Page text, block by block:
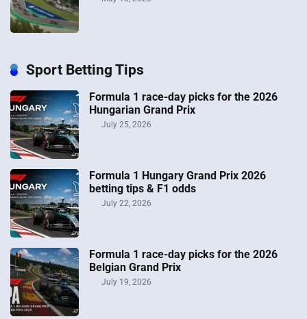
Sport Betting Tips
Formula 1 race-day picks for the 2026
Hungarian Grand Prix
July 25, 2026
Formula 1 Hungary Grand Prix 2026
betting tips & F1 odds
July 22, 2026
Formula 1 race-day picks for the 2026
Belgian Grand Prix
July 19, 2026